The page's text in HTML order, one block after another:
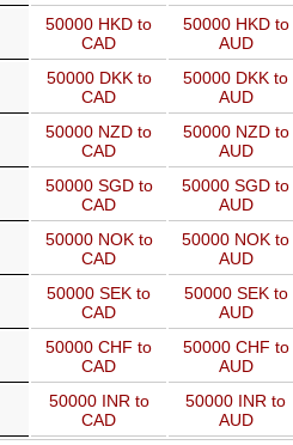
50000 HKD to
CAD
50000 HKD to
AUD
50000 DKK to
CAD
50000 DKK to
AUD
50000 NZD to
CAD
50000 NZD to
AUD
50000 SGD to
CAD
50000 SGD to
AUD
50000 NOK to
CAD
50000 NOK to
AUD
50000 SEK to
CAD
50000 SEK to
AUD
50000 CHF to
CAD
50000 CHF to
AUD
50000 INR to
CAD
50000 INR to
AUD